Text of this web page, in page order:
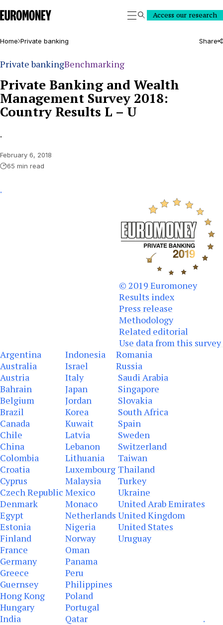
Euromoney
SearchAccess our research
Home Private banking Share
Private bankingBenchmarking
Private Banking and Wealth
Management Survey 2018:
Country Results L – U
.
February 6, 2018
65 min read
.
© 2019 Euromoney
Results index
Press release
Methodology
Related editorial
Use data from this survey
Argentina
Indonesia
Romania
Australia
Israel
Russia
Austria
Italy
Saudi Arabia
Bahrain
Japan
Singapore
Belgium
Jordan
Slovakia
Brazil
Korea
South Africa
Canada
Kuwait
Spain
Chile
Latvia
Sweden
China
Lebanon
Switzerland
Colombia
Lithuania
Taiwan
Croatia
Luxembourg Thailand
Cyprus
Malaysia
Turkey
Czech Republic Mexico
Ukraine
Denmark
Monaco
United Arab Emirates
Egypt
Netherlands United Kingdom
Estonia
Nigeria
United States
Finland
Norway
Uruguay
France
Oman
Germany
Panama
Greece
Peru
Guernsey
Philippines
Hong Kong
Poland
Hungary
Portugal
India
Qatar
.